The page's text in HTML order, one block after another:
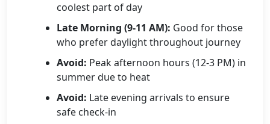
coolest part of day
Late Morning (9-11 AM): Good for those
who prefer daylight throughout journey
Avoid: Peak afternoon hours (12-3 PM) in
summer due to heat
Avoid: Late evening arrivals to ensure
safe check-in